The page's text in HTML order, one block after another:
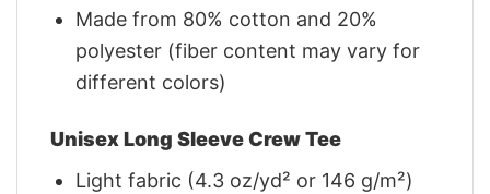
Made from 80% cotton and 20%
polyester (fiber content may vary for
different colors)
Unisex Long Sleeve Crew Tee
Light fabric (4.3 oz/yd² or 146 g/m²)